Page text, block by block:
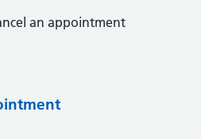
an appointment